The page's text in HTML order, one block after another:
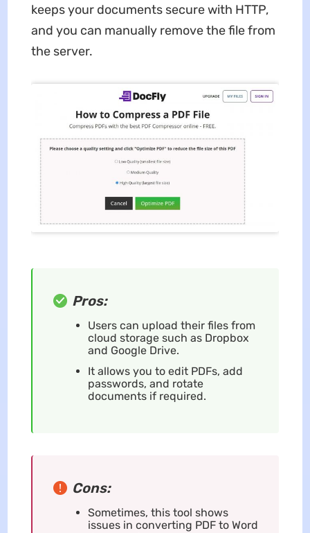
keeps your documents secure with HTTP,
and you can manually remove the file from
the server.
Pros:
Users can upload their files from
cloud storage such as Dropbox
and Google Drive.
It allows you to edit PDFs, add
passwords, and rotate
documents if required.
Cons:
Sometimes, this tool shows
issues in converting PDF to Word